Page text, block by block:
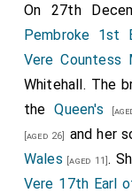
On 27th
Pembroke 1st
Vere Countess
Whitehall. The
theQueen's
[aged 26] and her
Wales [aged 11].
Vere 17th Earl